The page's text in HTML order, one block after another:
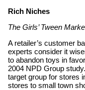
Rich Niches
The Girls’ Tween
A retailer’s customer
experts consider it
to abandon toys in
2004 NPD Group
target group for stores
stores to small town